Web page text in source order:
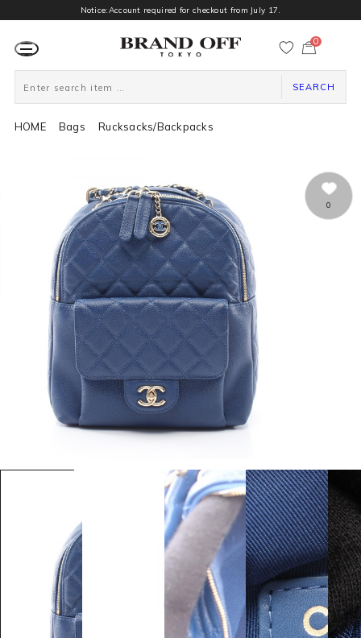
Notice:Account required for checkout from July 17.
ー
0
SEARCH
HOME Bags Rucksacks/Backpacks
0